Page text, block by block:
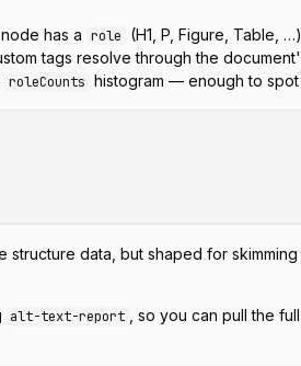
has a role (H1, P, Figure, Table,
tags resolve through the
roleCounts histogram — enough to
data, but shaped for
alt-text-report
, so you can pull the